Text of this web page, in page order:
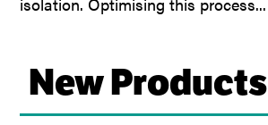
New Products